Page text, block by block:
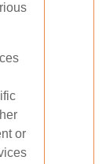
or